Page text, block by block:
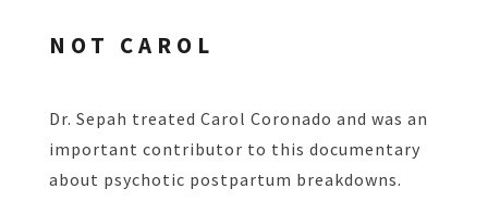
NOT CAROL
Dr. Sepah treated Carol Coronado and was an
important contributor to this documentary
about psychotic postpartum breakdowns.